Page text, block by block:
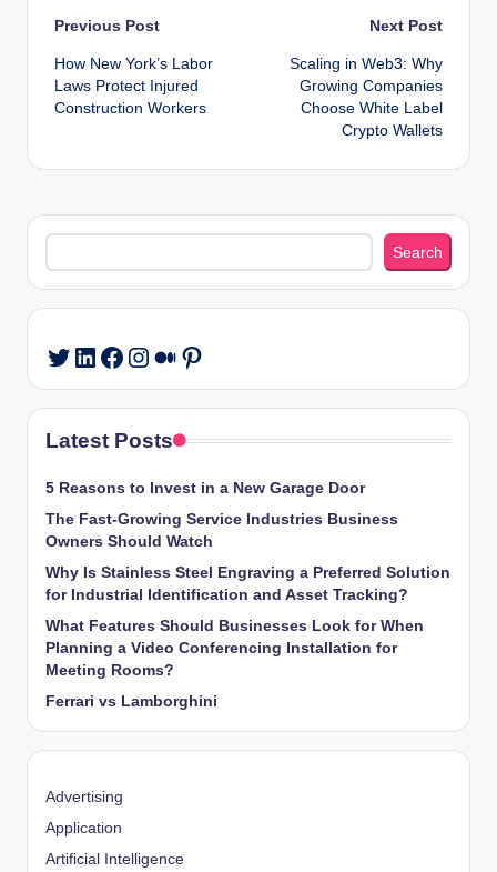
Post
navigation
Previous Post
How New York’s Labor
Laws Protect Injured
Construction Workers
Next Post
Scaling in Web3: Why
Growing Companies
Choose White Label
Crypto Wallets
Search
Search
Twitter
LinkedIn
Facebook
Instagram
Medium
Pinterest
Latest Posts
5 Reasons to Invest in a New Garage Door
The Fast-Growing Service Industries Business
Owners Should Watch
Why Is Stainless Steel Engraving a Preferred Solution
for Industrial Identification and Asset Tracking?
What Features Should Businesses Look for When
Planning a Video Conferencing Installation for
Meeting Rooms?
Ferrari vs Lamborghini
Advertising
Application
Artificial Intelligence